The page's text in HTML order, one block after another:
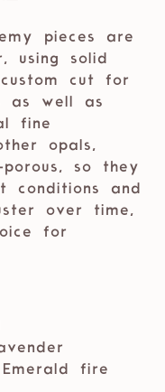
pieces are
using solid
cut for
as well as
fine
opals,
so they
conditions and
over time,
for
fire